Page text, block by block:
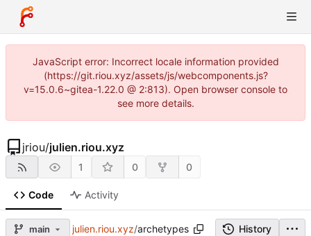
JavaScript error: Incorrect locale information provided
(https://git.riou.xyz/assets/js/webcomponents.js?
v=15.0.6~gitea-1.22.0 @ 2:813). Open browser console to
see more details.
jriou/julien.riou.xyz
1 0 0
Code Activity
main julien.riou.xyz/archetypes History